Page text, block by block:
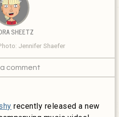
SHEETZ
Jennifer Shaefer
comment
recently released a new